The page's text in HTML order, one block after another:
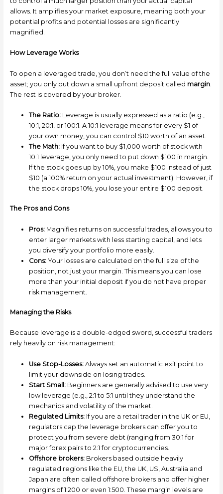
allows. It amplifies your market exposure, meaning both your
potential profits and potential losses are significantly
magnified.
How Leverage Works
To open a leveraged trade, you don’t need the full value of the
asset; you only put down a small upfront deposit called margin.
The rest is covered by your broker.
The Ratio:Leverage is usually expressed as a ratio (e.g.,
10:1, 20:1, or 100:1. A 10:1 leverage means for every $1 of
your own money, you can control $10 worth of an asset.
The Math:If you want to buy $1,000 worth of stock with
10:1 leverage, you only need to put down $100 in margin.
If the stock goes up by 10%, you make $100 instead of just
$10 (a 100% return on your actual investment). However, if
the stock drops 10%, you lose your entire $100 deposit.
The Pros and Cons
Pros:Magnifies returns on successful trades, allows you to
enter larger markets with less starting capital, and lets
you diversify your portfolio more easily.
Cons:Your losses are calculated on the full size of the
position, not just your margin. This means you can lose
more than your initial deposit if you do not have proper
risk management.
Managing the Risks
Because leverage is a double-edged sword, successful traders
rely heavily on risk management:
Use Stop-Losses:Always set an automatic exit point to
limit your downside on losing trades.
Start Small:Beginners are generally advised to use very
low leverage (e.g., 2:1 to 5:1 until they understand the
mechanics and volatility of the market.
Regulated Limits:If you are a retail trader in the UK or EU,
regulators cap the leverage brokers can offer you to
protect you from severe debt (ranging from 30:1 for
major forex pairs to 2:1 for cryptocurrencies.
Offshore brokers:Brokers based outside heavily
regulated regions like the EU, the UK, US, Australia and
Japan are often called offshore brokers and offer higher
margins of 1:200 or even 1:500. These margin levels are